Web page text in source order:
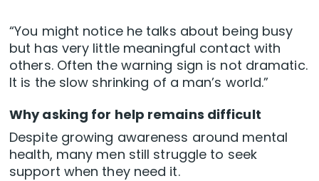
“You might notice he talks about being busy
but has very little meaningful contact with
others. Often the warning sign is not dramatic.
It is the slow shrinking of a man’s world.”
Why asking for help remains difficult
Despite growing awareness around mental
health, many men still struggle to seek
support when they need it.